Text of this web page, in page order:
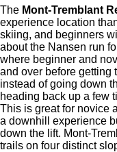
The Mont-Tremblant
experience location
skiing, and beginners
about the Nansen run
where beginner and
and over before getting
instead of going down
heading back up a few
This is great for novice
a downhill experience
down the lift. Mont-
trails on four distinct